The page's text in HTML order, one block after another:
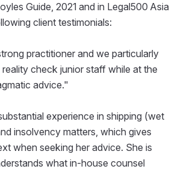
Guide, 2021 and in Legal500 Asia
client testimonials:
practitioner and we particularly
check junior staff while at the
advice."
experience in shipping (wet
insolvency matters, which gives
when seeking her advice. She is
what in-house counsel